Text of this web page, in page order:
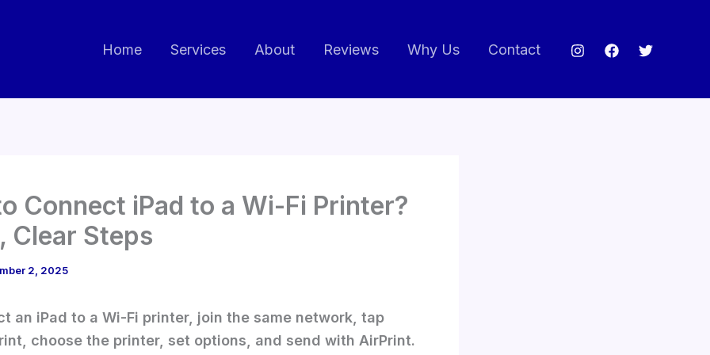
Home Services About Reviews Why Us Contact
Connect iPad to a Wi-Fi Printer?
Clear Steps
2, 2025
an iPad to a Wi-Fi printer, join the same network, tap
choose the printer, set options, and send with AirPrint.